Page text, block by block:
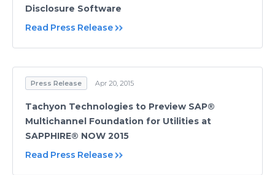
Disclosure Software
Read Press Release
Press Release Apr 20, 2015
Tachyon Technologies to Preview SAP®
Multichannel Foundation for Utilities at
SAPPHIRE® NOW 2015
Read Press Release